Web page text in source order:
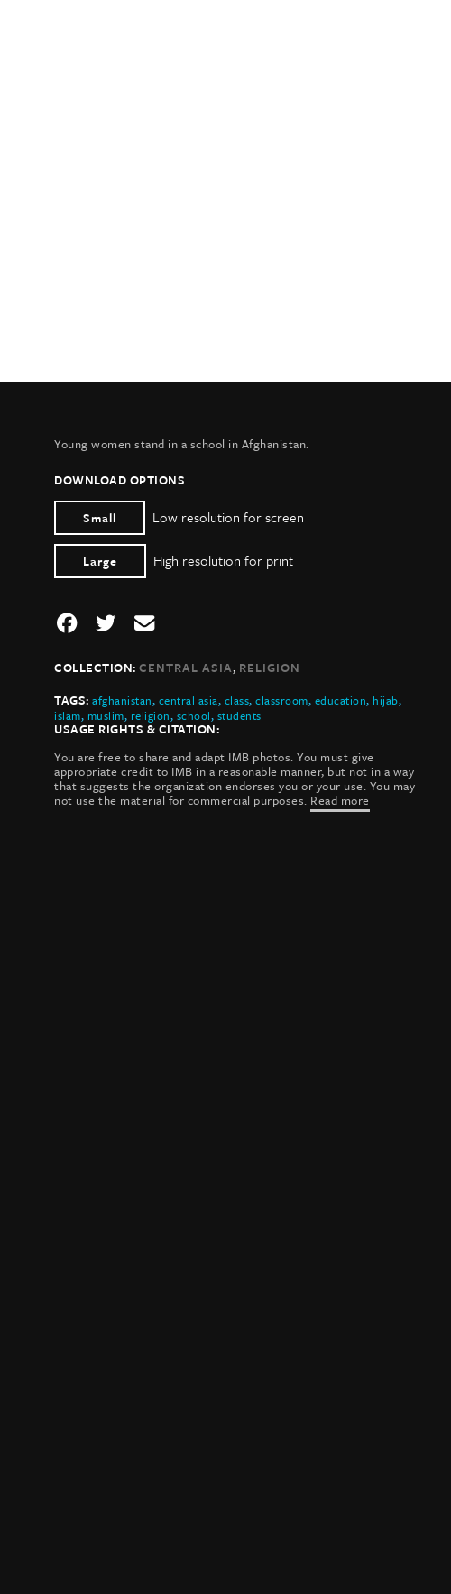
Young women stand in a school in Afghanistan.
DOWNLOAD OPTIONS
Small Low resolution for screen
Large High resolution for print
COLLECTION:CENTRAL ASIA, RELIGION
TAGS:afghanistan, central asia, class,classroom, education, hijab,
islam, muslim, religion, school, students
USAGE RIGHTS & CITATION:
You are free to share and adapt IMB photos. You must give
appropriate credit to IMB in a reasonable manner, but not in a way
that suggests the organization endorses you or your use. You may
not use the material for commercial purposes. Read more